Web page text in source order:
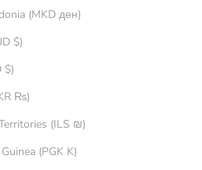
North Macedonia (MKD ден)
Norway (AUD $)
Oman (AUD $)
Pakistan (PKR ₨)
Palestinian Territories (ILS ₪)
Papua New Guinea (PGK K)